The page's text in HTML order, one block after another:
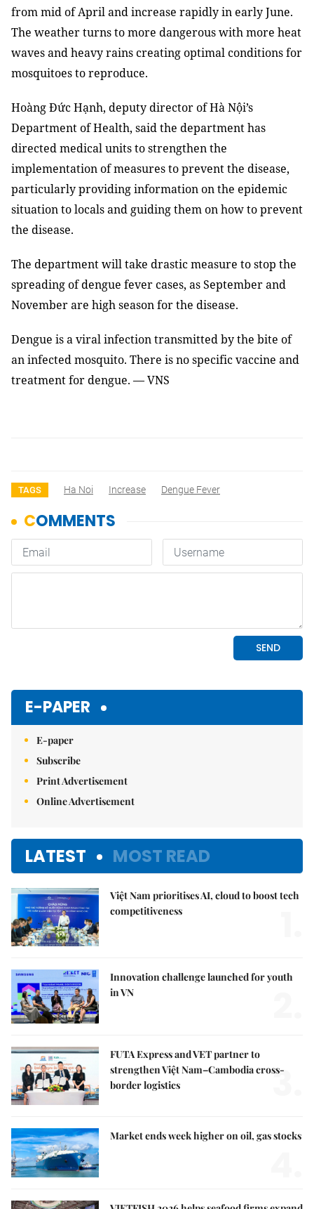
from mid of April and increase rapidly in early June.
The weather turns to more dangerous with more heat
waves and heavy rainscreating optimal conditions for
mosquitoes to reproduce.
Hoàng Đức Hạnh, deputy director of Hà Nội’s
Department of Health, said the department has
directed medical units to strengthen the
implementation of measures to prevent the disease,
particularly providing information on the epidemic
situation to locals and guiding them on how to prevent
the disease.
The department will take drastic measure to stop the
spreading of dengue fever cases, as September and
November are high season for the disease.
Dengue is a viral infection transmitted by the bite of
an infected mosquito. There is no specific vaccine and
treatment for dengue. — VNS
TAGS Ha Noi Increase Dengue Fever
E-PAPER
E-paper
Subscribe
Print Advertisement
Online Advertisement
LATEST MOST READ
Việt Nam prioritises AI, cloud to boost tech
competitiveness
Innovation challenge launched for youth
in VN
FUTA Express and VET partner to
strengthen Việt Nam–Cambodia cross-
border logistics
3.
Market ends week higher on oil, gas stocks